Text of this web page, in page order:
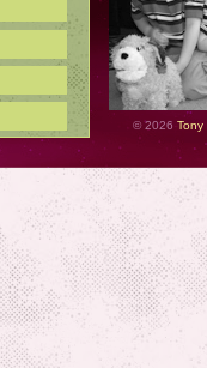
© 2026 Tony